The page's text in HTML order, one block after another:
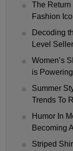
The Return
Fashion
Decoding
Level
Women’s
is
Summer
Trends To
Humor In
Becoming
Striped